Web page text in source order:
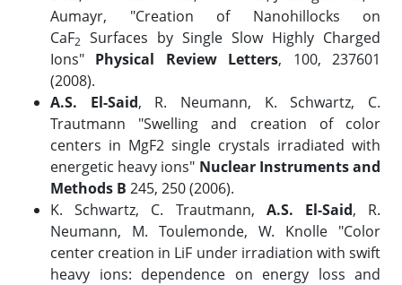
Aumayr, "Creation of Nanohillocks on
CaF2 Surfaces by Single Slow Highly Charged
Ions" Physical Review Letters, 100, 237601
(2008).
A.S. El-Said, R. Neumann, K. Schwartz, C.
Trautmann "Swelling and creation of color
centers in MgF2 single crystals irradiated with
energetic heavy ions" Nuclear Instruments and
Methods B 245, 250 (2006).
K. Schwartz, C. Trautmann, A.S. El-Said, R.
Neumann, M. Toulemonde, W. Knolle "Color
center creation in LiF under irradiation with swift
heavy ions: dependence on energy loss and